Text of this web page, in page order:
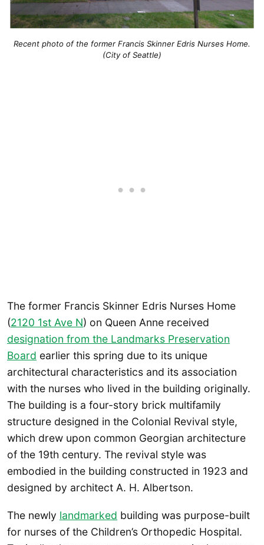
Recent photo of the former Francis Skinner Edris Nurses Home.
(City of Seattle)
The former Francis Skinner Edris Nurses Home
(2120 1st Ave N) on Queen Anne received
designation from the Landmarks Preservation
Board earlier this spring due to its unique
architectural characteristics and its association
with the nurses who lived in the building originally.
The building is a four-story brick multifamily
structure designed in the Colonial Revival style,
which drew upon common Georgian architecture
of the 19th century. The revival style was
embodied in the building constructed in 1923 and
designed by architect A. H. Albertson.
The newly landmarked building was purpose-built
for nurses of the Children’s Orthopedic Hospital.